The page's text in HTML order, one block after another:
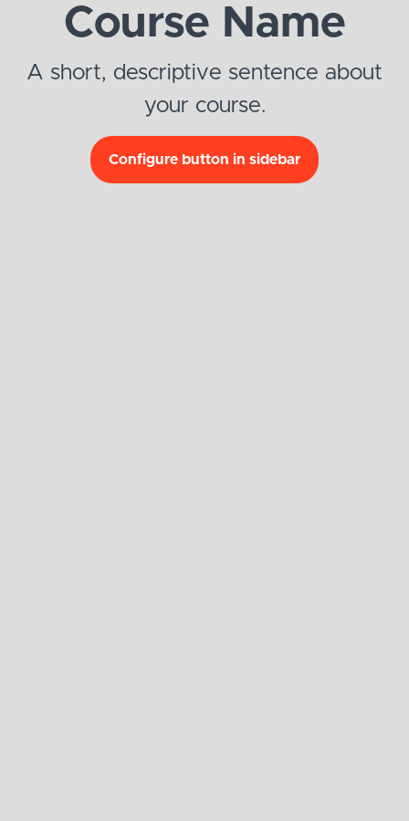
Course Name
A short, descriptive sentence about
your course.
Configure button in sidebar